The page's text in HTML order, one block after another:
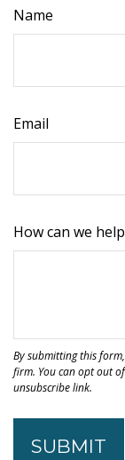
Name
Email
How can we